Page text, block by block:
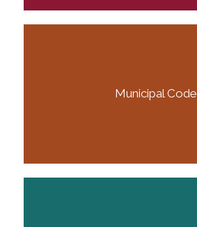
Municipal Code